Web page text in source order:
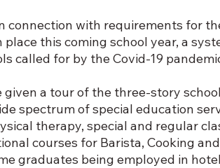
connection with requirements for
this coming school year, a
called for by the Covid-19
a tour of the three-story
spectrum of special education
therapy, special and regular
courses for Barista, Cooking and
graduates being employed in